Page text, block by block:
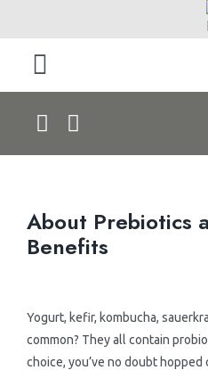
content
Toggle
Navigation
Home
Products by Type
> Dry Foods
> Dog Products
Blog & News
About Prebiotics
Benefits
Yogurt, kefir, kombucha,
common? They all contain
choice, you’ve no doubt